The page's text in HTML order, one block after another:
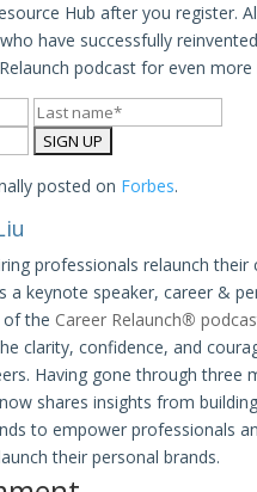
Hub after you register.
have successfully
podcast for even more
posted on Forbes.
professionals relaunch their
a keynote speaker, career &
the Career Relaunch®
clarity, confidence, and
Having gone through three
shares insights from
to empower professionals
their personal brands.